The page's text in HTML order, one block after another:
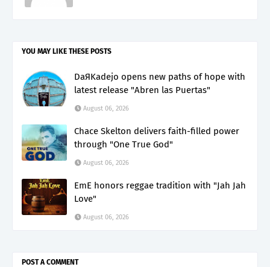
YOU MAY LIKE THESE POSTS
DaЯKadejo opens new paths of hope with
latest release "Abren las Puertas"
August 06, 2026
Chace Skelton delivers faith-filled power
through "One True God"
August 06, 2026
EmE honors reggae tradition with "Jah Jah
Love"
August 06, 2026
POST A COMMENT